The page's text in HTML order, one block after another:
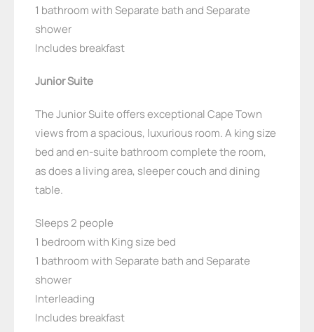
1 bathroom with Separate bath and Separate
shower
Includes breakfast
Junior Suite
The Junior Suite offers exceptional Cape Town
views from a spacious, luxurious room. A king size
bed and en-suite bathroom complete the room,
as does a living area, sleeper couch and dining
table.
Sleeps 2 people
1 bedroom with King size bed
1 bathroom with Separate bath and Separate
shower
Interleading
Includes breakfast